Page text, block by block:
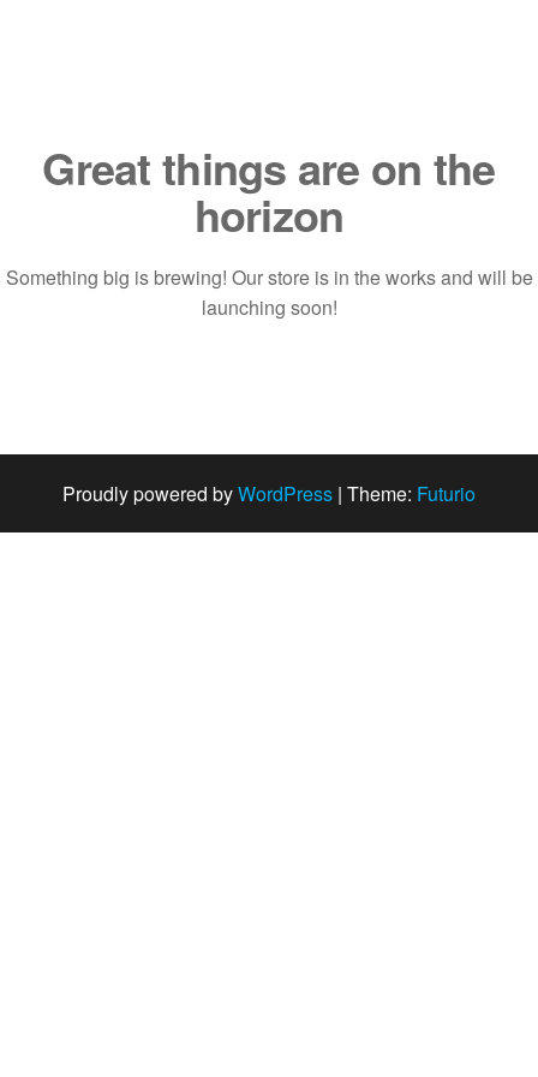
Great things are on the
horizon
Something big is brewing! Our store is in the works and will be
launching soon!
Proudly powered byWordPress | Theme: Futurio